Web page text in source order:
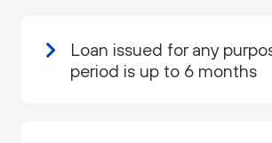
Loan issued for any
period is up to 6 months